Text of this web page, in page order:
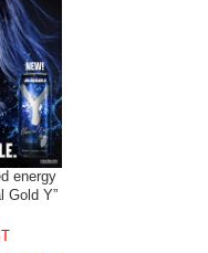
energy
Gold Y”